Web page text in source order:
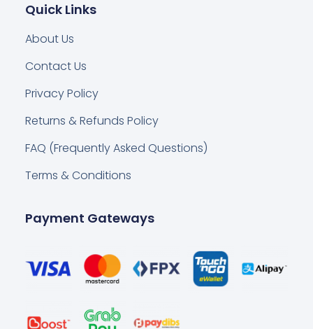
Quick Links
About Us
Contact Us
Privacy Policy
Returns & Refunds Policy
FAQ (Frequently Asked Questions)
Terms & Conditions
Payment Gateways